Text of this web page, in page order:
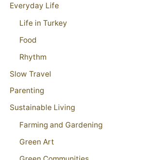
Everyday Life
Life in Turkey
Food
Rhythm
Slow Travel
Parenting
Sustainable Living
Farming and Gardening
Green Art